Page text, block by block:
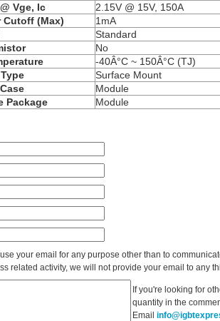
Vge, Ic
2.15V @ 15V, 150A
Cutoff (Max)
1mA
Standard
No
-40Â°C ~ 150Â°C (TJ)
Surface Mount
Module
Package
Module
your email for any purpose other than to
related activity, we will not provide your email to any
If you're looking for
quantity in the
Email